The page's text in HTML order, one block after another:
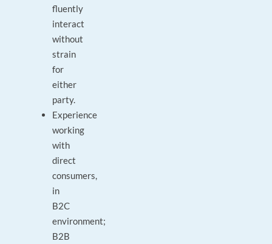
fluently
interact
without
strain
for
either
party.
Experience
working
with
direct
consumers,
in
B2C
environment;
B2B